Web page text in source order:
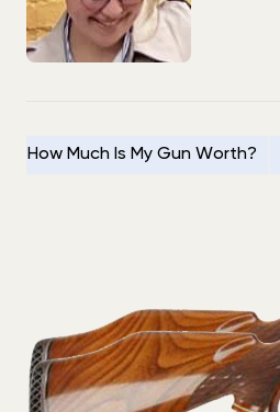
How Much Is My Gun Worth?